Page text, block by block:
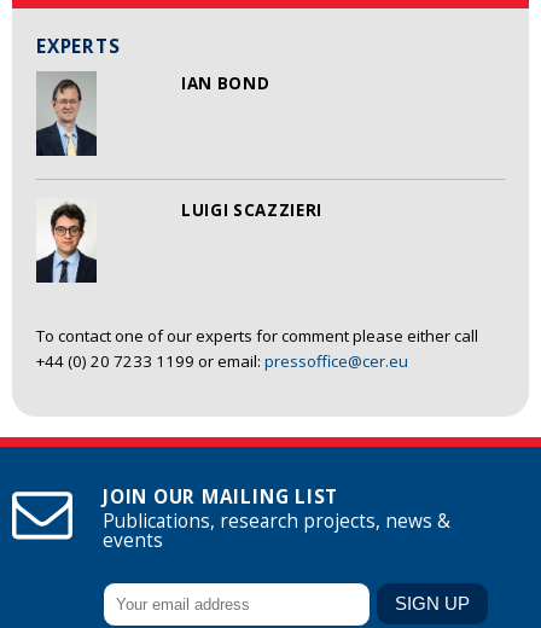
EXPERTS
IAN BOND
LUIGI SCAZZIERI
To contact one of our experts for comment please either call
+44 (0) 20 7233 1199 or email: pressoffice@cer.eu
JOIN OUR MAILING LIST
Publications, research projects, news &
events